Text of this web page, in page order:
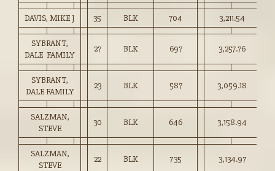
DAVIS, MIKE J 35 BLK 704 3,211.54
SYBRANT,
DALE FAMILY
27 BLK 697 3,257.76
SYBRANT,
DALE FAMILY
23 BLK 587 3,059.18
SALZMAN,
STEVE
30 BLK 646 3,158.94
SALZMAN,
STEVE
22 BLK 735 3,134.97